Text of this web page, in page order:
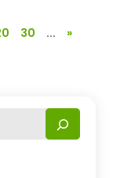
30 ...
»